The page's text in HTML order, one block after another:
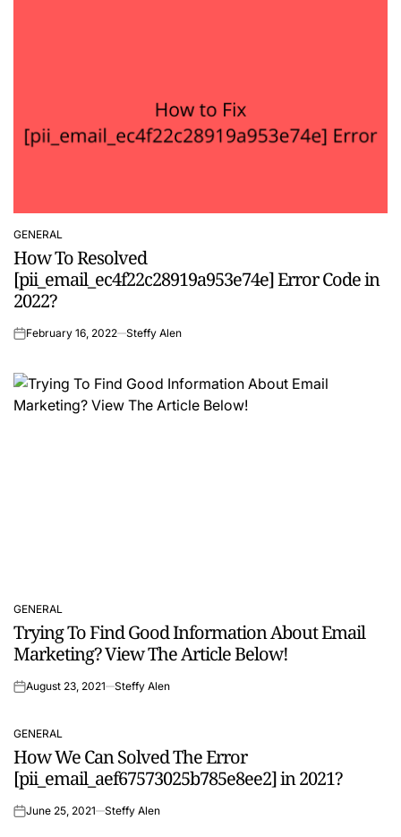
POSTED
IN
GENERAL
How To Resolved
[pii_email_ec4f22c28919a953e74e] Error Code in
2022?
onFebruary 16, 2022 Steffy Alen
POSTED
IN
GENERAL
Trying To Find Good Information About Email
Marketing? View The Article Below!
onAugust 23, 2021 Steffy Alen
POSTED
IN
GENERAL
How We Can Solved The Error
[pii_email_aef67573025b785e8ee2] in 2021?
onJune 25, 2021 Steffy Alen